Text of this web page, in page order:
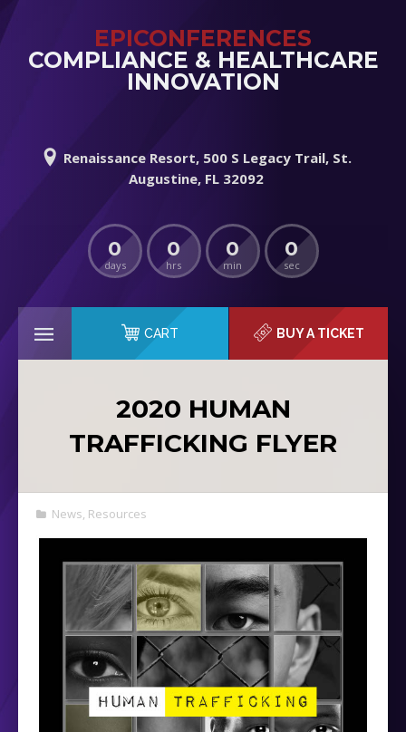
EPICONFERENCES
COMPLIANCE & HEALTHCARE
INNOVATION
Renaissance Resort, 500 S Legacy Trail, St.
Augustine, FL 32092
0
days
0
hrs
0
min
0
sec
BUY A TICKET
CART
2020 HUMAN
TRAFFICKING FLYER
News, Resources